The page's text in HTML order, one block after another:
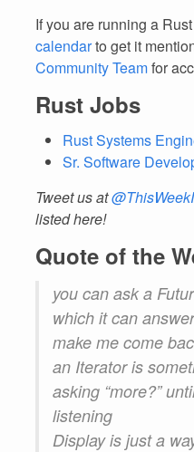
If you are running a
calendarto get it
Community Teamfor
Rust Jobs
Rust Systems
Sr. Software
Tweet us at
listed here!
Quote of the
you can ask a
which it can answer
make me come
an Iterator is
asking “more?”
listening
Display is just a